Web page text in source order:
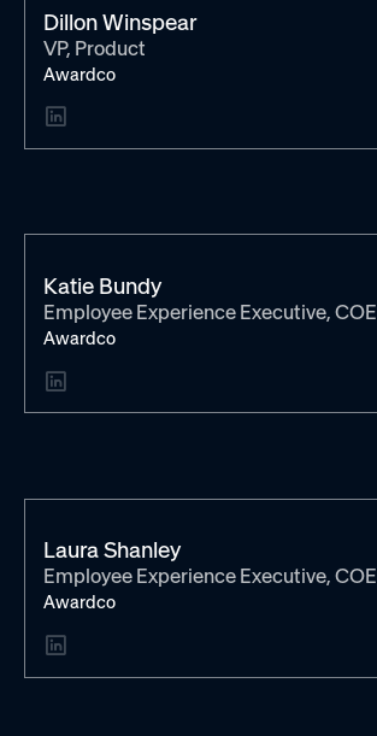
Dillon Winspear
VP, Product
Awardco
Katie Bundy
Employee Experience Executive, COE
Awardco
Laura Shanley
Employee Experience Executive, COE
Awardco